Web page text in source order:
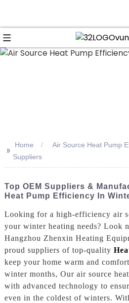
>> Home
Air Source Heat Pump
Suppliers
Top OEM Suppliers &
Heat Pump Efficiency In
Looking for a high-efficiency air
your winter heating needs? Look
Hangzhou Zhenxin Heating
proud suppliers of top-quality
keep your home warm and
winter months, Our air source
with advanced technology to
even in the coldest of winters.